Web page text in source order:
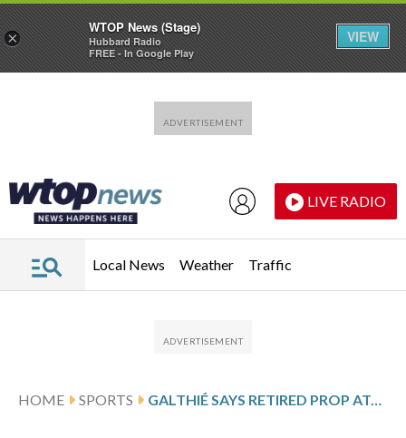
LIVE RADIO
Local News Weather Traffic
HOME SPORTS GALTHIÉ SAYS RETIRED PROP ATONIO WILL INSPIRE FRANCE’S SIX NATIONS SQUAD
×
WTOP News (Stage)
Hubbard Radio
FREE - In Google Play
VIEW